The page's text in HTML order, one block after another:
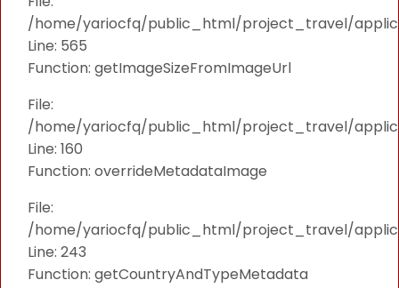
/home/yariocfq/public_html/project_travel/
Line: 565
Function: getImageSizeFromImageUrl
File:
/home/yariocfq/public_html/project_travel/
Line: 160
Function: overrideMetadataImage
File:
/home/yariocfq/public_html/project_travel/
Line: 243
Function: getCountryAndTypeMetadata